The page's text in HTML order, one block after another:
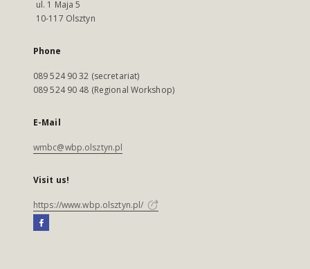
ul. 1 Maja 5
10-117 Olsztyn
Phone
089 524 90 32 (secretariat)
089 524 90 48 (Regional Workshop)
E-Mail
wmbc@wbp.olsztyn.pl
Visit us!
https://www.wbp.olsztyn.pl/